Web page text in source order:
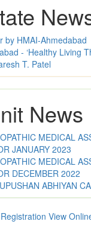
by HMAI-Ahmedabad
- ‘Healthy Living
T. Patel
News
MEDICAL
JANUARY 2023
MEDICAL
DECEMBER 2022
ABHIYAN
View